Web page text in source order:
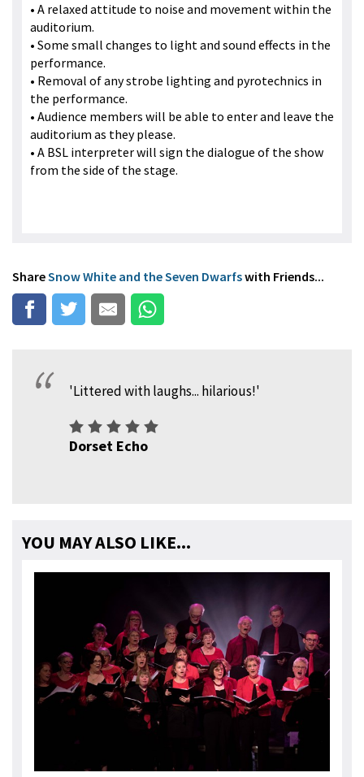
• A relaxed attitude to noise and movement within the
auditorium.
• Some small changes to light and sound effects in the
performance.
• Removal of any strobe lighting and pyrotechnics in
the performance.
• Audience members will be able to enter and leave the
auditorium as they please.
• A BSL interpreter will sign the dialogue of the show
from the side of the stage.
ShareSnow White and the Seven Dwarfswith Friends...
'Littered with laughs... hilarious!'
Dorset Echo
YOU MAY ALSO LIKE...